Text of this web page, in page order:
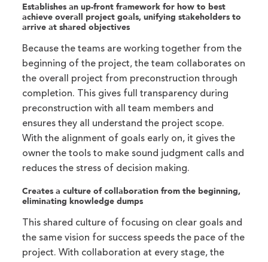
Establishes an up-front framework for how to best
achieve overall project goals, unifying stakeholders to
arrive at shared objectives
Because the teams are working together from the
beginning of the project, the team collaborates on
the overall project from preconstruction through
completion. This gives full transparency during
preconstruction with all team members and
ensures they all understand the project scope.
With the alignment of goals early on, it gives the
owner the tools to make sound judgment calls and
reduces the stress of decision making.
Creates a culture of collaboration from the beginning,
eliminating knowledge dumps
This shared culture of focusing on clear goals and
the same vision for success speeds the pace of the
project. With collaboration at every stage, the